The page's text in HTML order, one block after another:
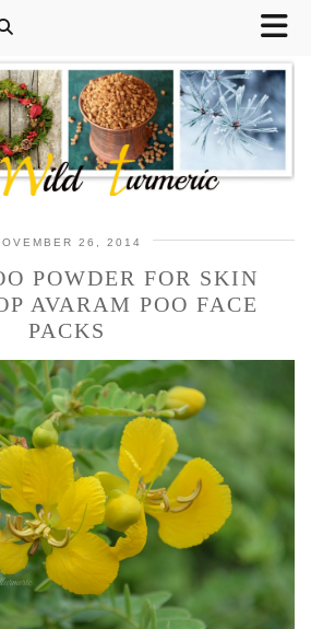
26, 2014
POWDER FOR SKIN
AVARAM POO FACE
PACKS